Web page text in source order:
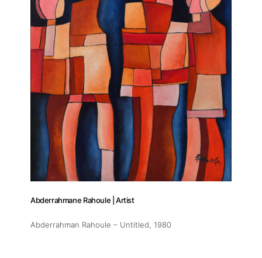
Abderrahmane Rahoule | Artist
Abderrahman Rahoule – Untitled, 1980